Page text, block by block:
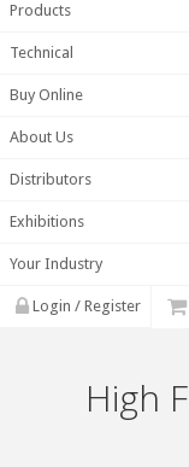
Products
Technical
Buy Online
About Us
Distributors
Exhibitions
Your Industry
Login / Register
High